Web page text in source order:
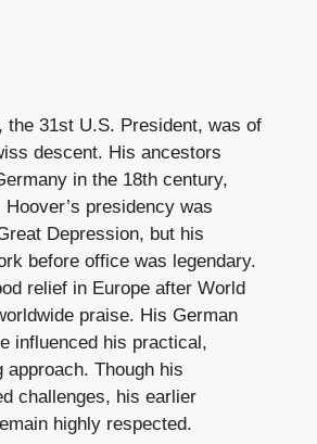
the 31st U.S. President, was of
descent. His ancestors
in the 18th century,
presidency was
Depression, but his
before office was legendary.
relief in Europe after World
praise. His German
influenced his practical,
approach. Though his
challenges, his earlier
highly respected.